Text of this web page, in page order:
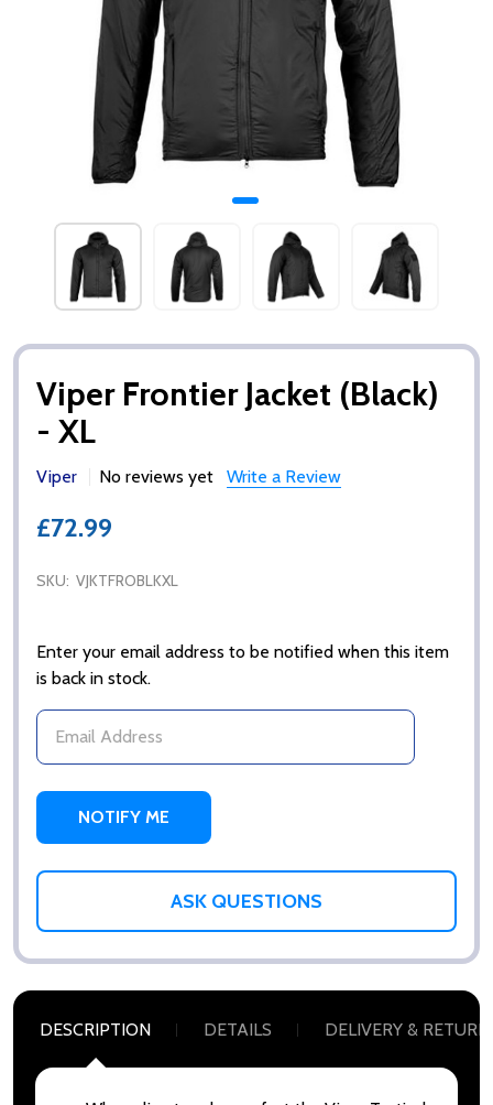
Viper Frontier Jacket (Black)
- XL
Viper No reviews yet Write a Review
£72.99
SKU: VJKTFROBLKXL
Enter your email address to be notified when this item
is back in stock.
ASK QUESTIONS
DESCRIPTION DETAILS DELIVERY &